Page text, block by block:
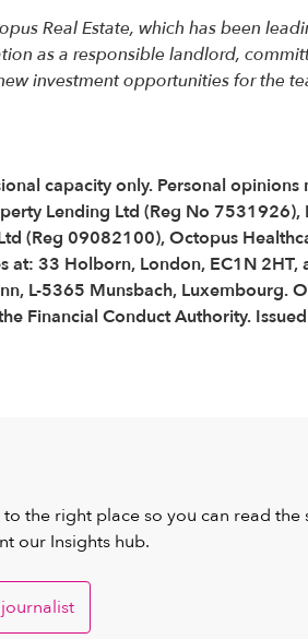
Real Estate, which has been
as a responsible landlord,
investment opportunities for the
capacity only. Personal
Lending Ltd (Reg No
(Reg 09082100), Octopus
at: 33 Holborn, London, EC1N
L-5365 Munsbach, Luxembourg.
Financial Conduct Authority.
the right place so you can read
our Insights hub.